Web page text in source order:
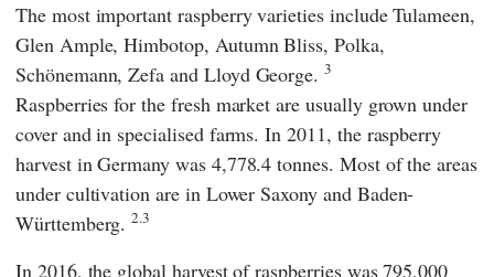
The most important raspberry varieties include Tulameen,
Glen Ample, Himbotop, Autumn Bliss, Polka,
Schönemann, Zefa and Lloyd George.3
Raspberries for the fresh market are usually grown under
cover and in specialised farms. In 2011, the raspberry
harvest in Germany was 4,778.4 tonnes. Most of the areas
under cultivation are in Lower Saxony and Baden-
Württemberg.2.3
In 2016, the global harvest of raspberries was 795,000